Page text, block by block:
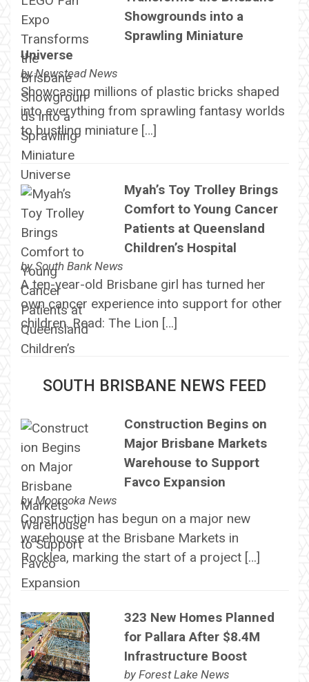
Showgrounds into a
Sprawling Miniature
Universe
byNewstead News
Showcasing millions of plastic bricks shaped
into everything from sprawling fantasy worlds
to bustling miniature […]
Myah’s Toy Trolley Brings
Comfort to Young Cancer
Patients at Queensland
Children’s Hospital
bySouth Bank News
A ten-year-old Brisbane girl has turned her
own cancer experience into support for other
children. Read: The Lion […]
SOUTH BRISBANE NEWS FEED
Construction Begins on
Major Brisbane Markets
Warehouse to Support
Favco Expansion
byMoorooka News
Construction has begun on a major new
warehouse at the Brisbane Markets in
Rocklea, marking the start of a project […]
323 New Homes Planned
for Pallara After $8.4M
Infrastructure Boost
by Forest Lake News